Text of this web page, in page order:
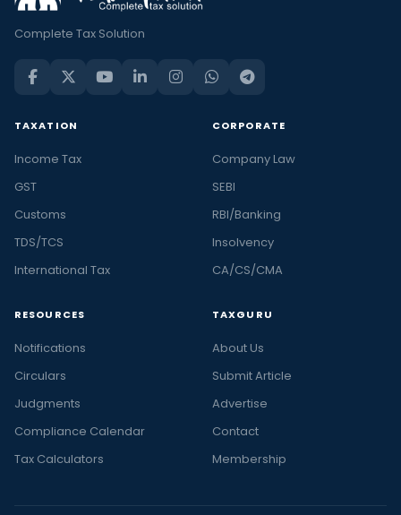
Complete Tax Solution
TAXATION
Income Tax
GST
Customs
TDS/TCS
International Tax
CORPORATE
Company Law
SEBI
RBI/Banking
Insolvency
CA/CS/CMA
RESOURCES
Notifications
Circulars
Judgments
Compliance Calendar
Tax Calculators
TAXGURU
About Us
Submit Article
Advertise
Contact
Membership